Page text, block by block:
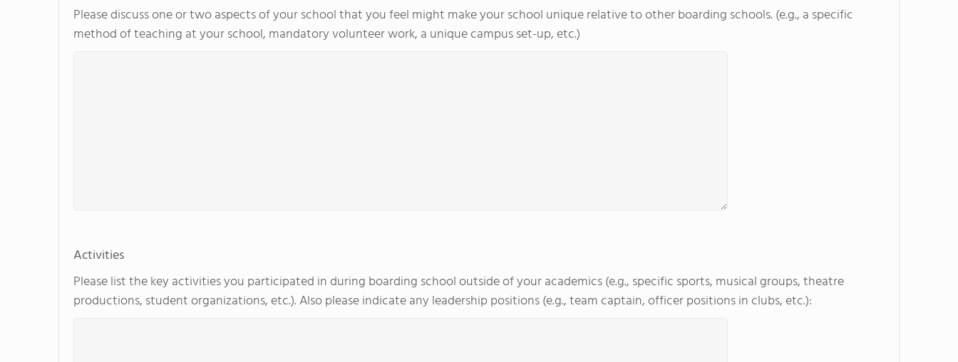
Please discuss one or two aspects of your school that you feel might make your school unique relative to other boarding schools. (e.g., a specific
method of teaching at your school, mandatory volunteer work, a unique campus set-up, etc.)
Activities
Please list the key activities you participated in during boarding school outside of your academics (e.g., specific sports, musical groups, theatre
productions, student organizations, etc.). Also please indicate any leadership positions (e.g., team captain, officer positions in clubs, etc.):